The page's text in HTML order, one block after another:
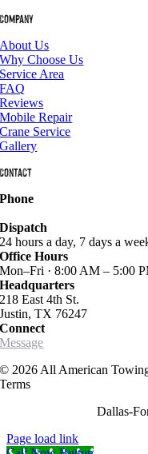
Company
About Us
Why Choose Us
Service Area
FAQ
Reviews
Mobile Repair
Crane Service
Gallery
Contact
Phone
Dispatch
24 hours a day, 7 days a
Office Hours
Mon–Fri · 8:00 AM – 5:00
Headquarters
218 East 4th St.
Justin, TX 76247
Connect
Message
© 2026 All American
Terms
Dallas-
Page load link